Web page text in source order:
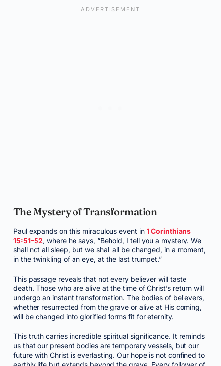
The Mystery of Transformation
Paul expands on this miraculous event in 1 Corinthians
15:51–52, where he says, “Behold, I tell you a mystery. We
shall not all sleep, but we shall all be changed, in a moment,
in the twinkling of an eye, at the last trumpet.”
This passage reveals that not every believer will taste
death. Those who are alive at the time of Christ’s return will
undergo an instant transformation. The bodies of believers,
whether resurrected from the grave or alive at His coming,
will be changed into glorified forms fit for eternity.
This truth carries incredible spiritual significance. It reminds
us that our present bodies are temporary vessels, but our
future with Christ is everlasting. Our hope is not confined to
earthly life but extends beyond the grave. Every follower of